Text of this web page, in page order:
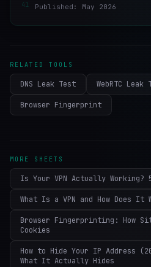
41 Published: May 2026
RELATED TOOLS
DNS Leak Test WebRTC Leak
Browser Fingerprint
MORE SHEETS
Is Your VPN Actually
What Is a VPN and How Does It
Browser Fingerprinting: How
Cookies
How to Hide Your IP Address
What It Actually Hides